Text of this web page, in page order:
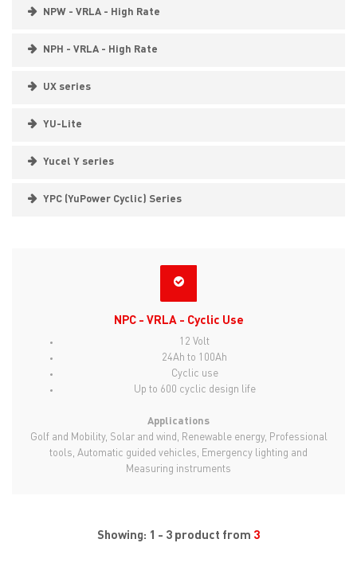
NPW - VRLA - High Rate
NPH - VRLA - High Rate
UX series
YU-Lite
Yucel Y series
YPC (YuPower Cyclic) Series
NPC - VRLA - Cyclic Use
12 Volt
24Ah to 100Ah
Cyclic use
Up to 600 cyclic design life
Applications
Golf and Mobility, Solar and wind, Renewable energy, Professional
tools, Automatic guided vehicles, Emergency lighting and
Measuring instruments
Showing: 1 - 3 product from 3